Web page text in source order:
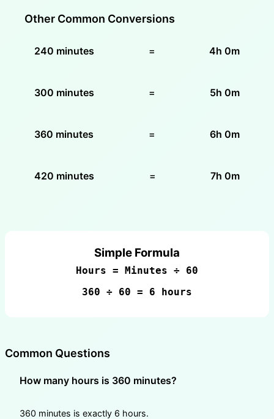
Other Common Conversions
240 minutes = 4h 0m
300 minutes = 5h 0m
360 minutes = 6h 0m
420 minutes = 7h 0m
Simple Formula
Hours = Minutes ÷ 60
360 ÷ 60 = 6 hours
Common Questions
How many hours is 360 minutes?
360 minutes is exactly 6 hours.